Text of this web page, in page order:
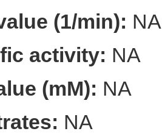
(1/min): NA
activity: NA
(mM): NA
NA